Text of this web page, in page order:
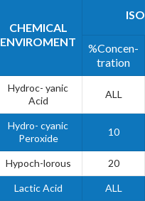
CHEMICAL
ENVIROMENT
ISO
%Concen-
tration
Hydroc- yanic
Acid
ALL
Hydro- cyanic
Peroxide
10
Hypoch-lorous 20
Lactic Acid ALL